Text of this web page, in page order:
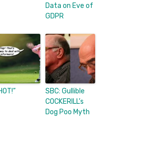
Data on Eve of
GDPR
SBC: Gullible
COCKERILL’s
Dog Poo Myth